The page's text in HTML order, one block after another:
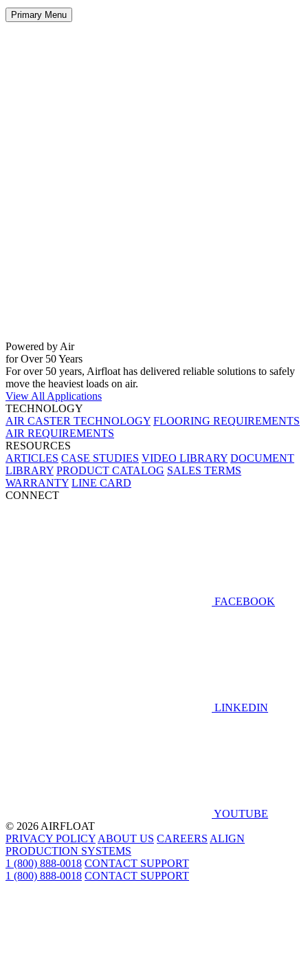
Primary Menu
Powered by Air
for Over 50 Years
For over 50 years, Airfloat has delivered reliable solutions to safely
move the heaviest loads on air.
View All Applications
TECHNOLOGY
AIR CASTER TECHNOLOGY FLOORING REQUIREMENTS
AIR REQUIREMENTS
RESOURCES
ARTICLES CASE STUDIES VIDEO LIBRARY DOCUMENT
LIBRARY PRODUCT CATALOG SALES TERMS
WARRANTY LINE CARD
CONNECT
FACEBOOK
LINKEDIN
YOUTUBE
© 2026 AIRFLOAT
PRIVACY POLICY ABOUT US CAREERS ALIGN
PRODUCTION SYSTEMS
1 (800) 888-0018 CONTACT SUPPORT
1 (800) 888-0018 CONTACT SUPPORT